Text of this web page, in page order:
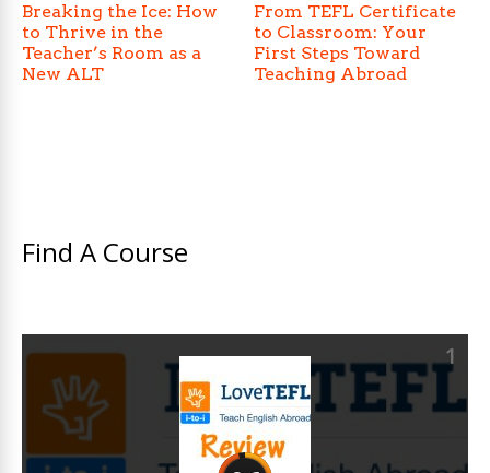
Breaking the Ice: How
to Thrive in the
Teacher’s Room as a
New ALT
From TEFL Certificate
to Classroom: Your
First Steps Toward
Teaching Abroad
Find A Course
1